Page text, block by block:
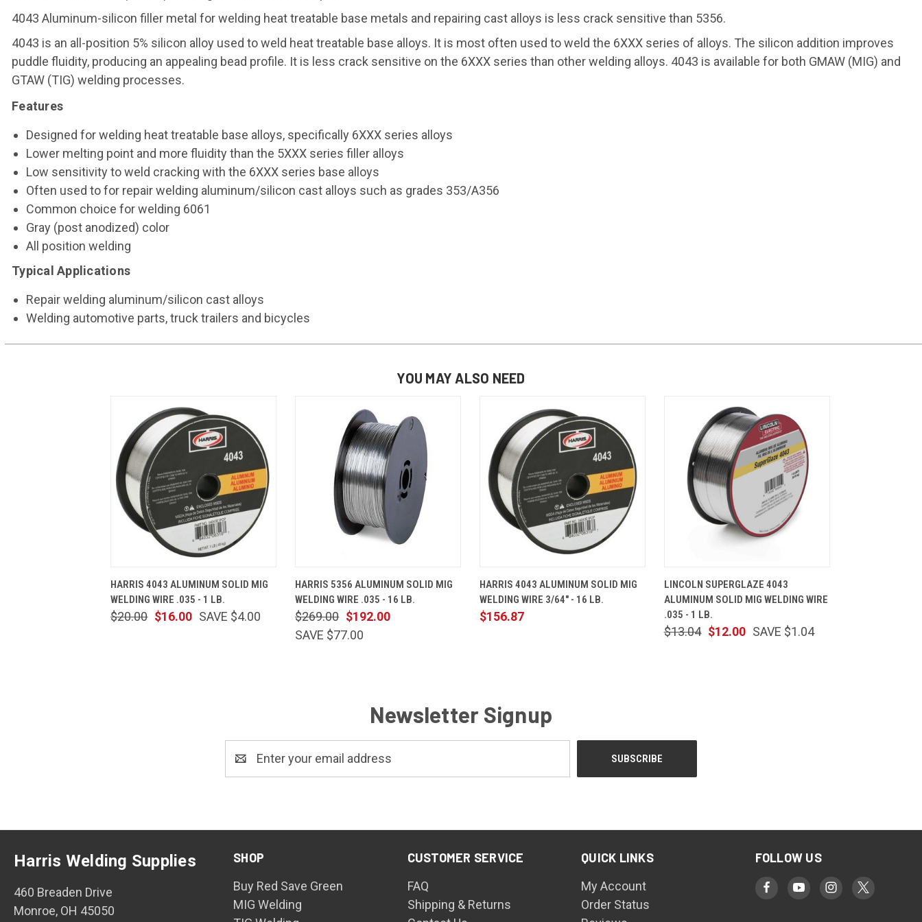
4043 Aluminum-silicon filler metal for welding heat treatable base metals and repairing cast alloys is less crack sensitive than 5356.
4043 is an all-position 5% silicon alloy used to weld heat treatable base alloys. It is most often used to weld the 6XXX series of alloys. The silicon addition improves
puddle fluidity, producing an appealing bead profile. It is less crack sensitive on the 6XXX series than other welding alloys. 4043 is available for both GMAW (MIG) and
GTAW (TIG) welding processes.
Features
Designed for welding heat treatable base alloys, specifically 6XXX series alloys
Lower melting point and more fluidity than the 5XXX series filler alloys
Low sensitivity to weld cracking with the 6XXX series base alloys
Often used to for repair welding aluminum/silicon cast alloys such as grades 353/A356
Common choice for welding 6061
Gray (post anodized) color
All position welding
Typical Applications
Repair welding aluminum/silicon cast alloys
Welding automotive parts, truck trailers and bicycles
YOU MAY ALSO NEED
HARRIS 4043 ALUMINUM SOLID MIG
WELDING WIRE .035 - 1 LB.
$16.00
$20.00 SAVE $4.00
HARRIS 5356 ALUMINUM SOLID MIG
WELDING WIRE .035 - 16 LB.
$192.00
$269.00
SAVE $77.00
HARRIS 4043 ALUMINUM SOLID MIG
WELDING WIRE 3/64" - 16 LB.
$156.87
LINCOLN SUPERGLAZE 4043
ALUMINUM SOLID MIG WELDING WIRE
.035 - 1 LB.
$12.00
$13.04 SAVE $1.04
Newsletter Signup
Address
SHOP
Buy Red Save Green
MIG Welding
CUSTOMER SERVICE
FAQ
Shipping & Returns
QUICK LINKS
My Account
Order Status
FOLLOW US
Harris Welding Supplies
460 Breaden Drive
Monroe, OH 45050